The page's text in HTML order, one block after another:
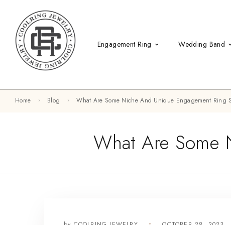
Engagement Ring Wedding Band
Home Blog What Are Some Niche And Unique Engagement Ring
What Are Some